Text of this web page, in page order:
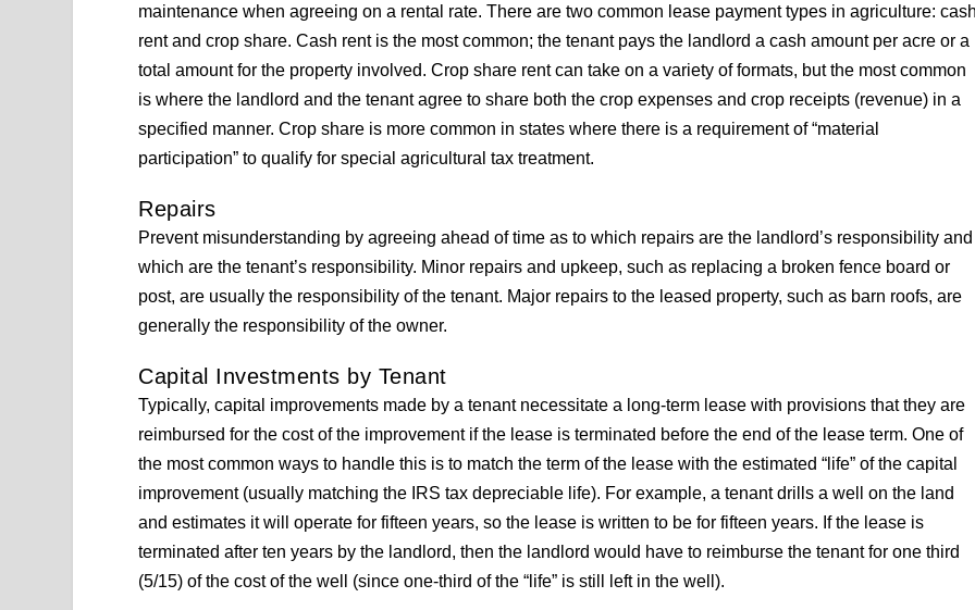
maintenance when agreeing on a rental rate. There are two common lease payment types in agriculture:
rent and crop share. Cash rent is the most common; the tenant pays the landlord a cash amount per acre or a
total amount for the property involved. Crop share rent can take on a variety of formats, but the most common
is where the landlord and the tenant agree to share both the crop expenses and crop receipts (revenue) in a
specified manner. Crop share is more common in states where there is a requirement of “material
participation” to qualify for special agricultural tax treatment.
Repairs
Prevent misunderstanding by agreeing ahead of time as to which repairs are the landlord’s responsibility and
which are the tenant’s responsibility. Minor repairs and upkeep, such as replacing a broken fence board or
post, are usually the responsibility of the tenant. Major repairs to the leased property, such as barn roofs, are
generally the responsibility of the owner.
Capital Investments by Tenant
Typically, capital improvements made by a tenant necessitate a long-term lease with provisions that they are
reimbursed for the cost of the improvement if the lease is terminated before the end of the lease term. One of
the most common ways to handle this is to match the term of the lease with the estimated “life” of the capital
improvement (usually matching the IRS tax depreciable life). For example, a tenant drills a well on the land
and estimates it will operate for fifteen years, so the lease is written to be for fifteen years. If the lease is
terminated after ten years by the landlord, then the landlord would have to reimburse the tenant for one third
(5/15) of the cost of the well (since one-third of the “life” is still left in the well).